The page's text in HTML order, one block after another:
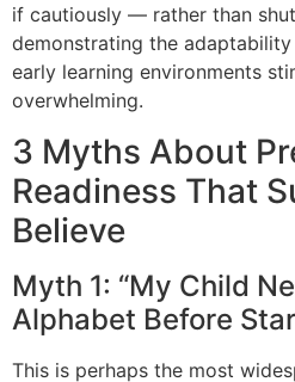
if cautiously — rather than
demonstrating the
early learning environments
overwhelming.
3 Myths About
Readiness That
Believe
Myth 1: “My Child
Alphabet Before
This is perhaps the most